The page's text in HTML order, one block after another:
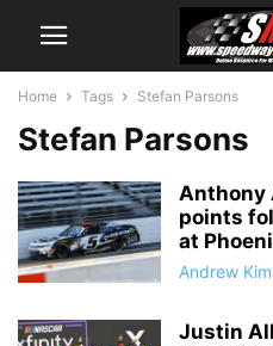
Home Tags Stefan Parsons
Stefan Parsons
Anthony
points
at
Andrew Kim
Justin